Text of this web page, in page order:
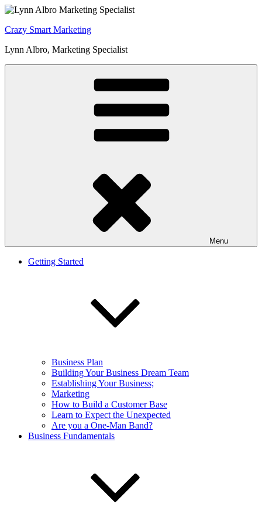
Skip
content
Crazy Smart Marketing
Lynn Albro, Marketing Specialist
Menu
Getting Started
Business Plan
Building Your Business Dream Team
Establishing Your Business;
Marketing
How to Build a Customer Base
Learn to Expect the Unexpected
Are you a One-Man Band?
Business Fundamentals